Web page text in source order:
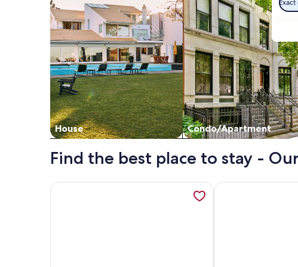
House Condo/Apartment
Find the best place to stay -
More information about Kick back at MagnoliaMore information